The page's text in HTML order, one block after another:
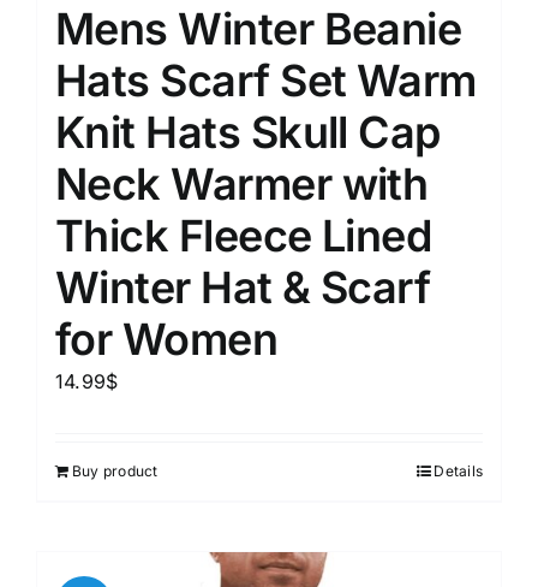
Mens Winter Beanie
Hats Scarf Set Warm
Knit Hats Skull Cap
Neck Warmer with
Thick Fleece Lined
Winter Hat & Scarf
for Women
14.99$
Buy product Details